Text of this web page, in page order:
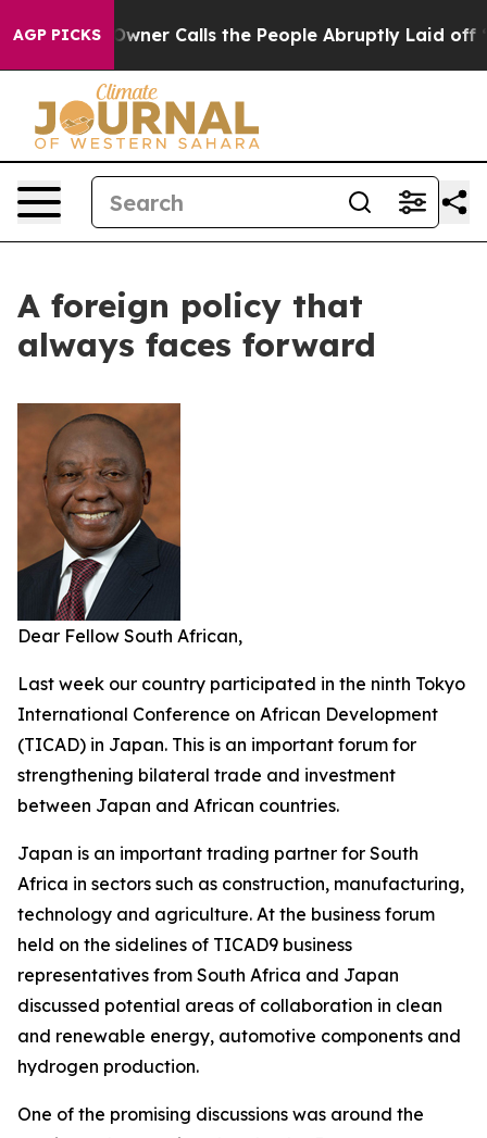
AGP PICKSOwner Calls the People Abruptly Laid off
A foreign policy that
always faces forward
Dear Fellow South African,
Last week our country participated in the ninth Tokyo
International Conference on African Development
(TICAD) in Japan. This is an important forum for
strengthening bilateral trade and investment
between Japan and African countries.
Japan is an important trading partner for South
Africa in sectors such as construction, manufacturing,
technology and agriculture. At the business forum
held on the sidelines of TICAD9 business
representatives from South Africa and Japan
discussed potential areas of collaboration in clean
and renewable energy, automotive components and
hydrogen production.
One of the promising discussions was around the